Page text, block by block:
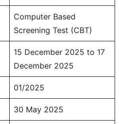
Computer Based
Screening Test (CBT)
15 December 2025 to 17
December 2025
01/2025
30 May 2025